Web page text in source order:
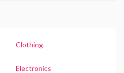
Clothing
Electronics